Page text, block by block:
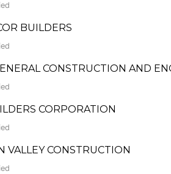
BUILDERS
CONSTRUCTION AND
CORPORATION
VALLEY CONSTRUCTION